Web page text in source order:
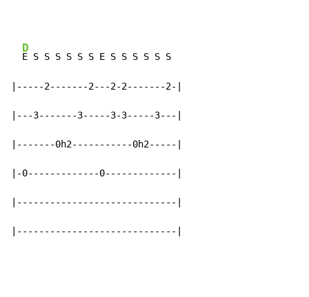
D
E S S S S S S E S S S S S S
|-----2-------2---2-2-------2-|
|---3-------3-----3-3-----3---|
|-------0h2-----------0h2-----|
|-0-------------0-------------|
|-----------------------------|
|-----------------------------|